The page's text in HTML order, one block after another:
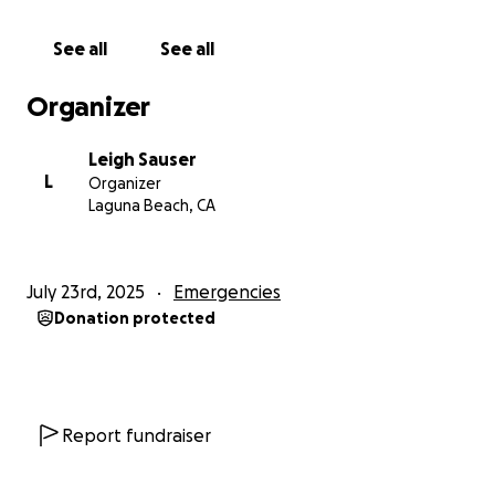
See all See all
Organizer
L
Leigh Sauser
Organizer
Laguna Beach, CA
July 23rd, 2025 Emergencies
Donation protected
Report fundraiser